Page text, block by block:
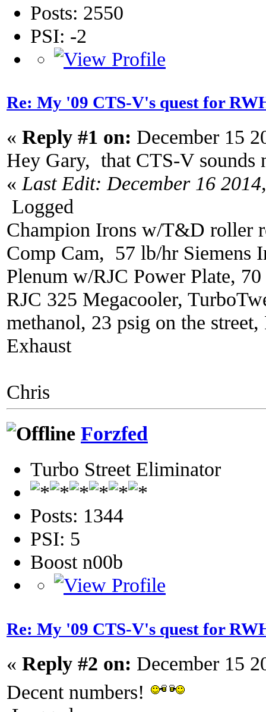
Posts: 2550
PSI: -2
Re: My '09 CTS-V's quest for
« Reply #1 on: December 15
Hey Gary, that CTS-V
« Last Edit: December 16
Logged
Champion Irons w/T&D roller
Comp Cam, 57 lb/hr Siemens
Plenum w/RJC Power Plate,
RJC 325 Megacooler,
methanol, 23 psig on the
Exhaust
Chris
Forzfed
Turbo Street Eliminator
Posts: 1344
PSI: 5
Boost n00b
Re: My '09 CTS-V's quest for
« Reply #2 on: December 15
Decent numbers!